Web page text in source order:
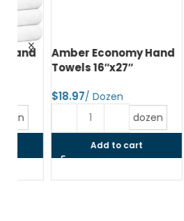
Amber Economy Hand
Towels 16″x27″
dozen
Add to cart